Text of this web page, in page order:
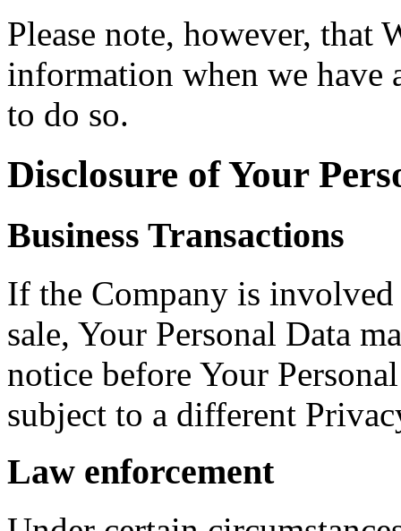
Please note, however, that
information when we
to do so.
Disclosure of Your
Business Transactions
If the Company is involved
sale, Your Personal Data
notice before Your
subject to a different
Law enforcement